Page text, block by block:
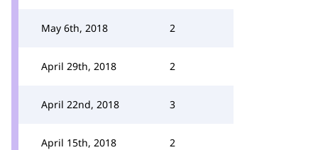
May 6th, 2018 2
April 29th, 2018 2
April 22nd, 2018 3
April 15th, 2018 2